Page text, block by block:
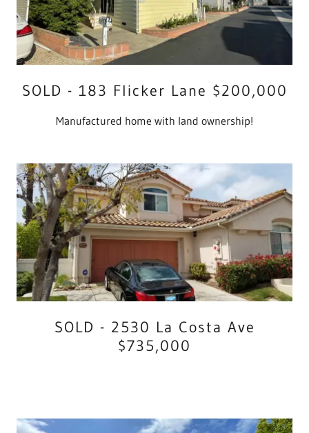
SOLD - 183 Flicker Lane $200,000
Manufactured home with land ownership!
SOLD - 2530 La Costa Ave
$735,000